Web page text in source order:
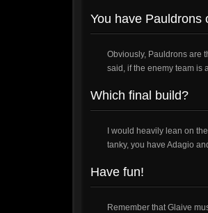
You have Pauldrons
Obviously, Pauldrons are
said, if the enemy team is
Which final build?
I would heavily lean on
tanky, you have Adagio
Have fun!
Remember that Glaive